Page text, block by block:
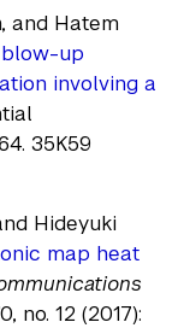
and Hatem
up
involving a
35K59
Hideyuki
map heat
no. 12 (2017):